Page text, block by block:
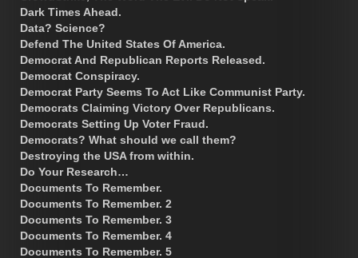
Dark Times Ahead.
Data? Science?
Defend The United States Of America.
Democrat And Republican Reports Released.
Democrat Conspiracy.
Democrat Party Seems To Act Like Communist Party.
Democrats Claiming Victory Over Republicans.
Democrats Setting Up Voter Fraud.
Democrats? What should we call them?
Destroying the USA from within.
Do Your Research…
Documents To Remember.
Documents To Remember. 2
Documents To Remember. 3
Documents To Remember. 4
Documents To Remember. 5